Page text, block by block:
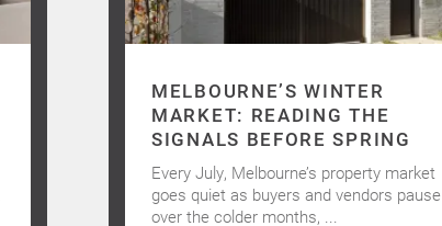
MELBOURNE’S WINTER
MARKET: READING THE
SIGNALS BEFORE SPRING
Every July, Melbourne’s property market
goes quiet as buyers and vendors pause
over the colder months, ...